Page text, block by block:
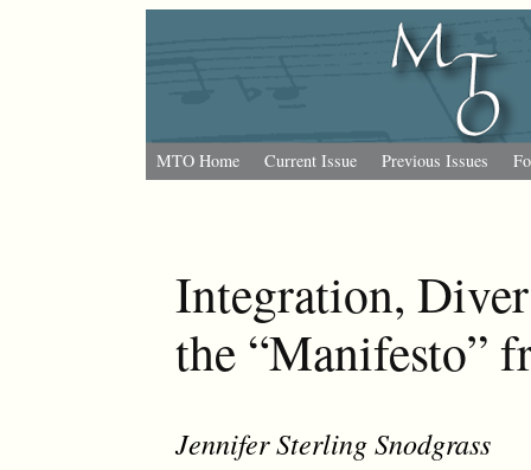
MTO Home Current Issue Previous Issues
Integration,
the “Manifesto”
Jennifer Sterling Snodgrass